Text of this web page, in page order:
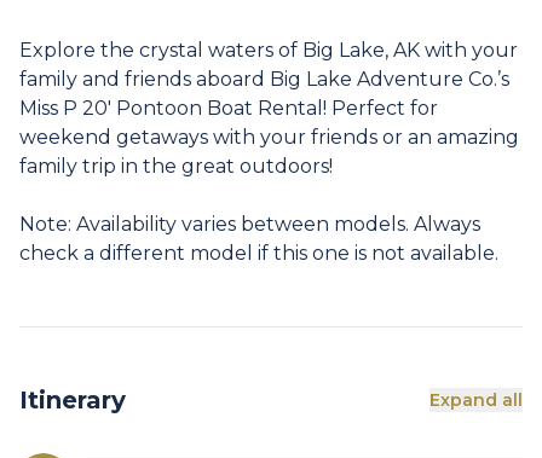
Explore the crystal waters of Big Lake, AK with your
family and friends aboard Big Lake Adventure Co.’s
Miss P 20′ Pontoon Boat Rental! Perfect for
weekend getaways with your friends or an amazing
family trip in the great outdoors!
Note: Availability varies between models. Always
check a different model if this one is not available.
Itinerary Expand all